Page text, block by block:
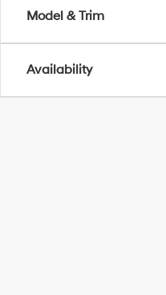
Model & Trim
Availability